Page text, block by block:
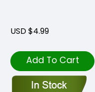
USD $4.99
Add To Cart